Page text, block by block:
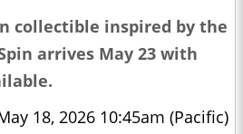
collectible inspired by the
arrives May 23 with
18, 2026 10:45am (Pacific)